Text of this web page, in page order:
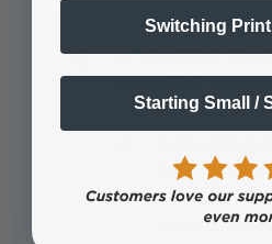
Tell me more
letter / A4
with
See full answer »
Switching
Starting Small /